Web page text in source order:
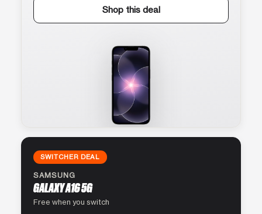
Shop this deal
SWITCHER DEAL
SAMSUNG
GALAXY A16 5G
Free when you switch